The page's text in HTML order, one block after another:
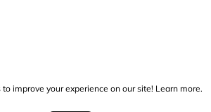
to improve your experience on our site! Learn more.